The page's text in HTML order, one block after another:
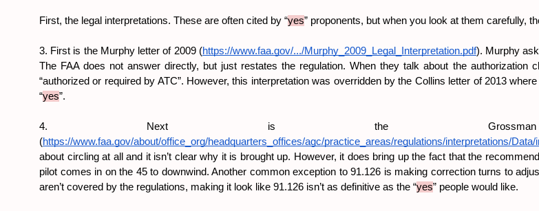
First, the legal interpretations. These are often cited by “yes” proponents, but when you look at them carefully,
3. First is the Murphy letter of 2009 (https://www.faa.gov/.../Murphy_2009_Legal_Interpretation.pdf). Murphy
The FAA does not answer directly, but just restates the regulation. When they talk about the authorization
“authorized or required by ATC”. However, this interpretation was overridden by the Collins letter of 2013
“yes”.
4. Next is the
(https://www.faa.gov/about/office_org/headquarters_offices/agc/practice_areas/regulations/interpretations/
about circling at all and it isn’t clear why it is brought up. However, it does bring up the fact that the
pilot comes in on the 45 to downwind. Another common exception to 91.126 is making correction turns to
aren’t covered by the regulations, making it look like 91.126 isn’t as definitive as the “yes” people would like.